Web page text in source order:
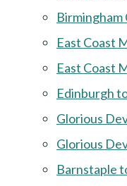
Birmingham
East Coast
East Coast
Edinburgh
Glorious
Glorious
Barnstaple